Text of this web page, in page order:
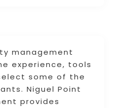
management
experience, tools
some of the
Niguel Point
provides